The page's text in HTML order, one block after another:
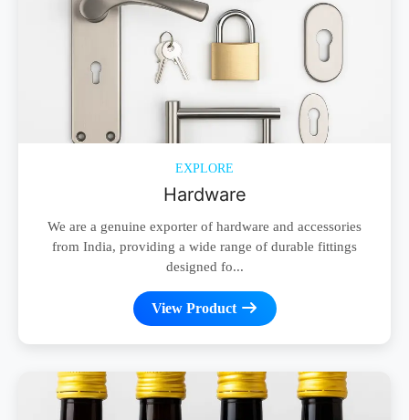
EXPLORE
Hardware
We are a genuine exporter of hardware and accessories
from India, providing a wide range of durable fittings
designed fo...
View Product